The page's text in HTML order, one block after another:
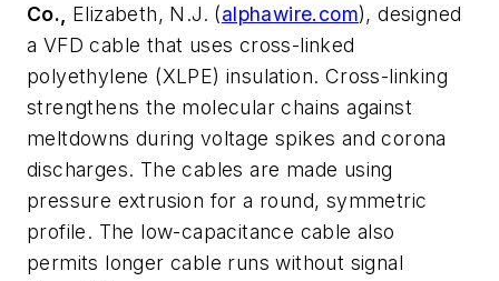
Co., Elizabeth, N.J. (alphawire.com),designed
a VFD cable that uses cross-linked
polyethylene (XLPE) insulation. Cross-linking
strengthens the molecular chains against
meltdowns during voltage spikes and corona
discharges. The cables are made using
pressure extrusion for a round, symmetric
profile. The low-capacitance cable also
permits longer cable runs without signal